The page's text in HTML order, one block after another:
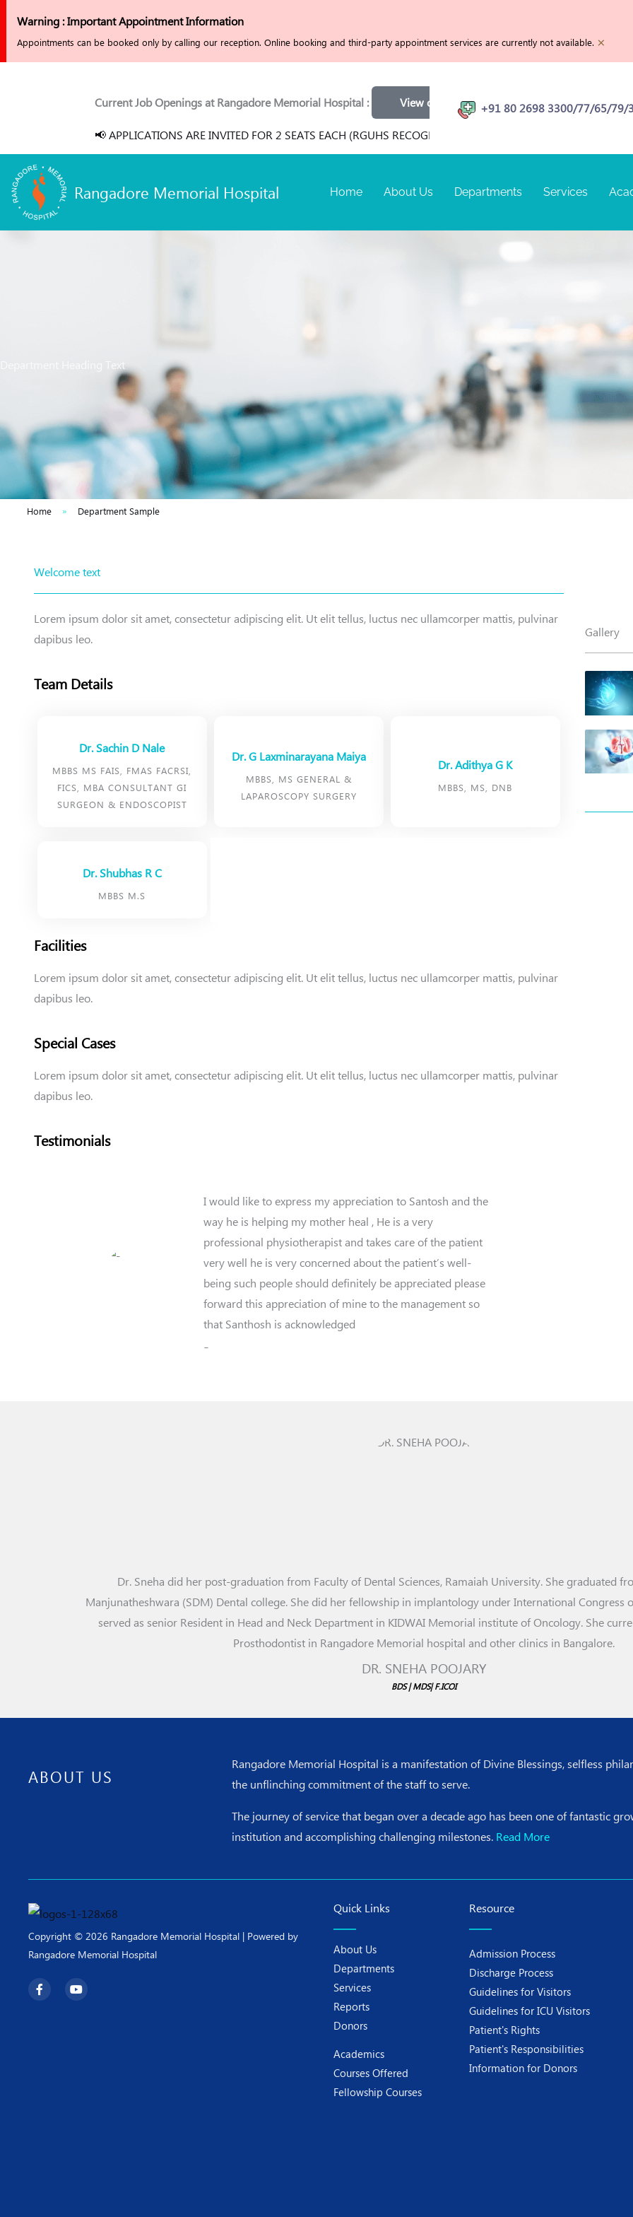
content
Warning : Important Appointment Information
Appointments can be booked only by calling our reception. Online booking and third-party appointment services are currently not available. ×
Current Job Openings at Rangadore Memorial Hospital : View openings Physiotherapist | MRI Technician |
📢 APPLICATIONS ARE INVITED FOR 2 SEATS EACH (RGUHS RECOGNIZED) FOR TERM SEPTEMBER 2026 AT
+91 80 2698 3300/77/65/79/
Rangadore Memorial Hospital Home About Us Departments Services
Department Heading Text
Home » Department Sample
Welcome text
Lorem ipsum dolor sit amet, consectetur adipiscing elit. Ut elit tellus, luctus nec ullamcorper mattis, pulvinar
dapibus leo.
Team Details
Dr. Sachin D Nale
MBBS MS FAIS, FMAS FACRSI,
FICS, MBA CONSULTANT GI
SURGEON & ENDOSCOPIST
Dr. G Laxminarayana Maiya
MBBS, MS GENERAL &
LAPAROSCOPY SURGERY
Dr. Adithya G K
MBBS, MS, DNB
Dr. Shubhas R C
MBBS M.S
Facilities
Lorem ipsum dolor sit amet, consectetur adipiscing elit. Ut elit tellus, luctus nec ullamcorper mattis, pulvinar
dapibus leo.
Special Cases
Lorem ipsum dolor sit amet, consectetur adipiscing elit. Ut elit tellus, luctus nec ullamcorper mattis, pulvinar
dapibus leo.
Testimonials
I would like to express my appreciation to Santosh and the
way he is helping my mother heal , He is a very
professional physiotherapist and takes care of the patient
very well he is very concerned about the patient’s well-
being such people should definitely be appreciated please
forward this appreciation of mine to the management so
that Santhosh is acknowledged
-
Gallery
Dr. Sneha did her post-graduation from Faculty of Dental Sciences, Ramaiah University. She graduated
Manjunatheshwara (SDM) Dental college. She did her fellowship in implantology under International Congress
served as senior Resident in Head and Neck Department in KIDWAI Memorial institute of Oncology. She
Prosthodontist in Rangadore Memorial hospital and other clinics in Bangalore.
DR. SNEHA POOJARY
BDS | MDS| F.ICOI
ABOUT US
Rangadore Memorial Hospital is a manifestation of Divine Blessings, selfless
the unflinching commitment of the staff to serve.
The journey of service that began over a decade ago has been one of fantastic
institution and accomplishing challenging milestones. Read More
Copyright © 2026 Rangadore Memorial Hospital | Powered by
Rangadore Memorial Hospital
F
a
c
Y
o
u
Quick Links
About Us
Departments
Services
Reports
Donors
Academics
Courses Offered
Fellowship Courses
Resource
Admission Process
Discharge Process
Guidelines for Visitors
Guidelines for ICU Visitors
Patient's Rights
Patient's Responsibilities
Information for Donors